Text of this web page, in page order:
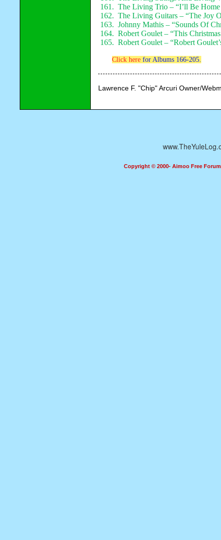
161. The Living Trio – “I’ll Be Home
162. The Living Guitars – “The Joy
163. Johnny Mathis – “Sounds Of
164. Robert Goulet – “This
165. Robert Goulet – “Robert
Click here for Albums 166-205.
Lawrence F. "Chip" Arcuri Owner/
Copyright © 2000- Aimoo Free